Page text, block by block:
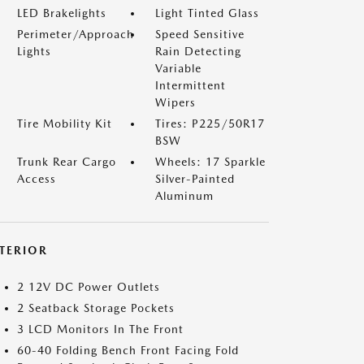
LED Brakelights
Light Tinted Glass
Perimeter/Approach
Lights
Speed Sensitive
Rain Detecting
Variable
Intermittent
Wipers
Tire Mobility Kit
Tires: P225/50R17
BSW
Trunk Rear Cargo
Access
Wheels: 17 Sparkle
Silver-Painted
Aluminum
2 12V DC Power Outlets
2 Seatback Storage Pockets
3 LCD Monitors In The Front
60-40 Folding Bench Front Facing Fold